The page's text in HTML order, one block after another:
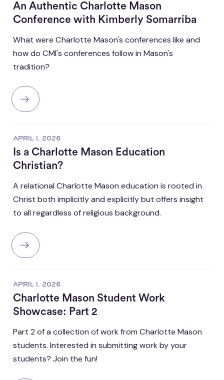
An Authentic Charlotte Mason
Conference with Kimberly Somarriba
What were Charlotte Mason's conferences like and
how do CMI's conferences follow in Mason's
tradition?
APRIL 1, 2026
Is a Charlotte Mason Education
Christian?
A relational Charlotte Mason education is rooted in
Christ both implicitly and explicitly but offers insight
to all regardless of religious background.
APRIL 1, 2026
Charlotte Mason Student Work
Showcase: Part 2
Part 2 of a collection of work from Charlotte Mason
students. Interested in submitting work by your
students? Join the fun!